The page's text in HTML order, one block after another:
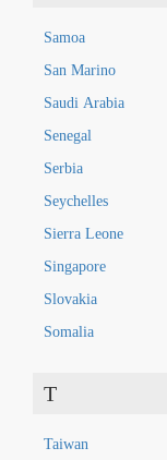
Samoa
San Marino
Saudi Arabia
Senegal
Serbia
Seychelles
Sierra Leone
Singapore
Slovakia
Somalia
T
Taiwan